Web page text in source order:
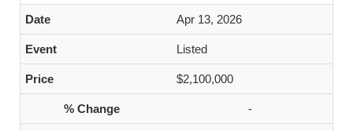
Apr 13, 2026
Listed
$2,100,000
-